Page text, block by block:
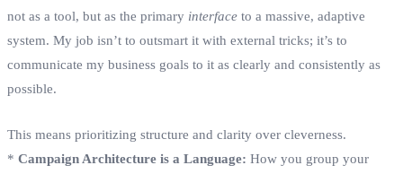
not as a tool, but as the primary interface to a massive, adaptive
system. My job isn’t to outsmart it with external tricks; it’s to
communicate my business goals to it as clearly and consistently as
possible.
This means prioritizing structure and clarity over cleverness.
* Campaign Architecture is a Language: How you group your